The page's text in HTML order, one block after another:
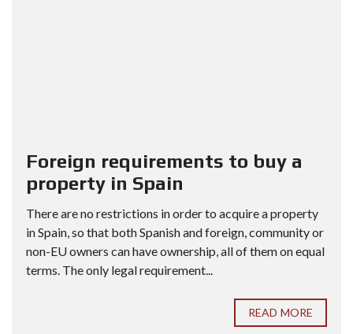
Foreign requirements to buy a
property in Spain
There are no restrictions in order to acquire a property
in Spain, so that both Spanish and foreign, community or
non-EU owners can have ownership, all of them on equal
terms. The only legal requirement...
READ MORE